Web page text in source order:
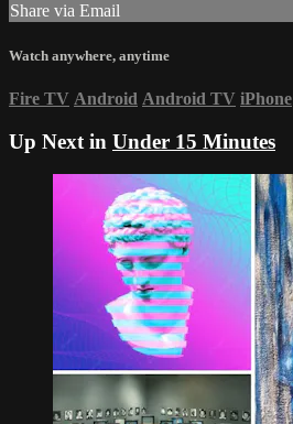
Share via Email
Watch anywhere, anytime
Fire TV Android Android TV iPhone
Up Next in Under 15 Minutes